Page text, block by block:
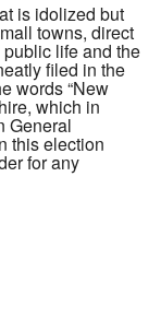
is idolized but
towns, direct
life and the
filed in the
words “New
which in
General
this election
for any